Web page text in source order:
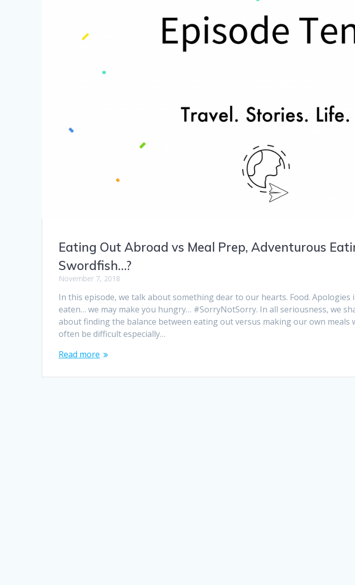
Eating Out Abroad vs Meal Prep, Adventurous
Swordfish…?
November 7, 2018
In this episode, we talk about something dear to our hearts. Food. Apologies
eaten… we may make you hungry… #SorryNotSorry. In all seriousness, we
about finding the balance between eating out versus making our own meals
often be difficult especially…
Read more